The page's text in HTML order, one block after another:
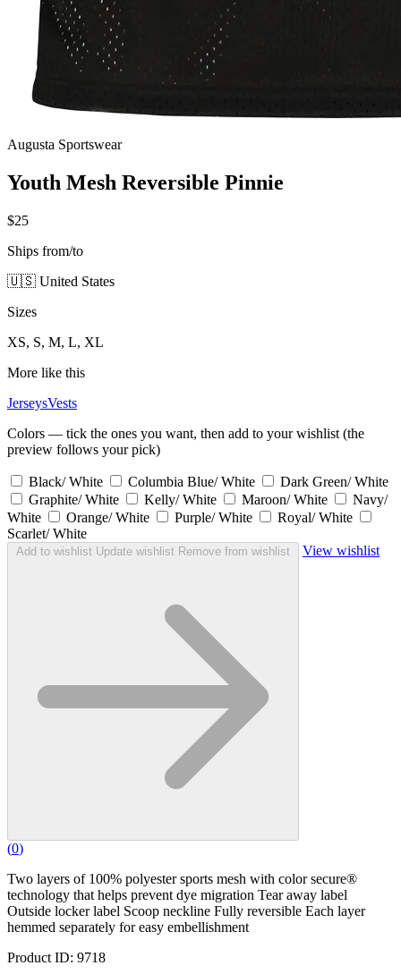
Augusta Sportswear
Youth Mesh Reversible Pinnie
$25
Ships from/to
🇺🇸 United States
Sizes
XS, S, M, L, XL
More like this
JerseysVests
Colors — tick the ones you want, then add to your wishlist (the
preview follows your pick)
Black/ White Columbia Blue/ White
Dark Green/ White
Graphite/ White
Kelly/ White Maroon/ White
Navy/
White
Orange/ White Purple/ White
Royal/ White
Scarlet/ White
Add to wishlist Update wishlist Remove from wishlist View wishlist
(0)
Two layers of 100% polyester sports mesh with color secure®
technology that helps prevent dye migration Tear away label
Outside locker label Scoop neckline Fully reversible Each layer
hemmed separately for easy embellishment
Product ID: 9718